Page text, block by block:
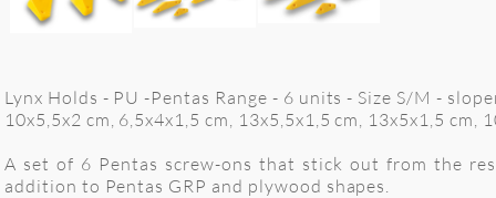
Lynx Holds - PU -Pentas Range - 6 units - Size S/M -
10x5,5x2 cm, 6,5x4x1,5 cm, 13x5,5x1,5 cm, 13x5x1,5 cm,
A set of 6 Pentas screw-ons that stick out from the
addition to Pentas GRP and plywood shapes.